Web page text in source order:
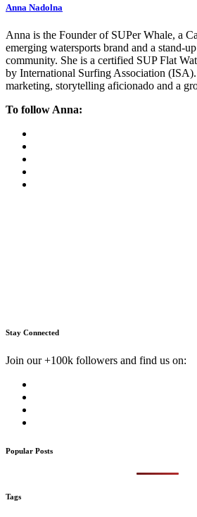
Anna Nadolna
Anna is the Founder of SUPer Whale, a
emerging watersports brand and a stand-
community. She is a certified SUP Flat
by International Surfing Association
marketing, storytelling aficionado and a
To follow Anna:
Stay Connected
Join our +100k followers and find us on:
Popular Posts
Tags